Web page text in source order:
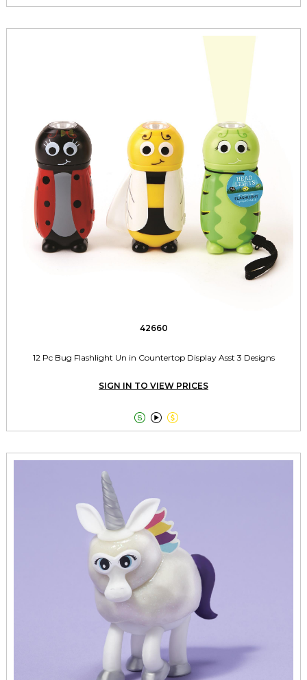
42660
12 Pc Bug Flashlight Un in Countertop Display Asst 3 Designs
SIGN IN TO VIEW PRICES
  